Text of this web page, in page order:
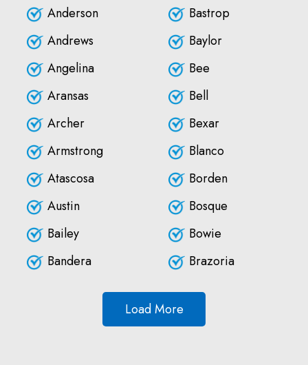
Anderson
Andrews
Angelina
Aransas
Archer
Armstrong
Atascosa
Austin
Bailey
Bandera
Bastrop
Baylor
Bee
Bell
Bexar
Blanco
Borden
Bosque
Bowie
Brazoria
Load More